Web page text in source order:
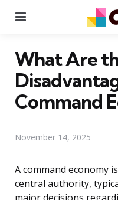
What Are
Command
November 14, 2025
A command economy
central authority,